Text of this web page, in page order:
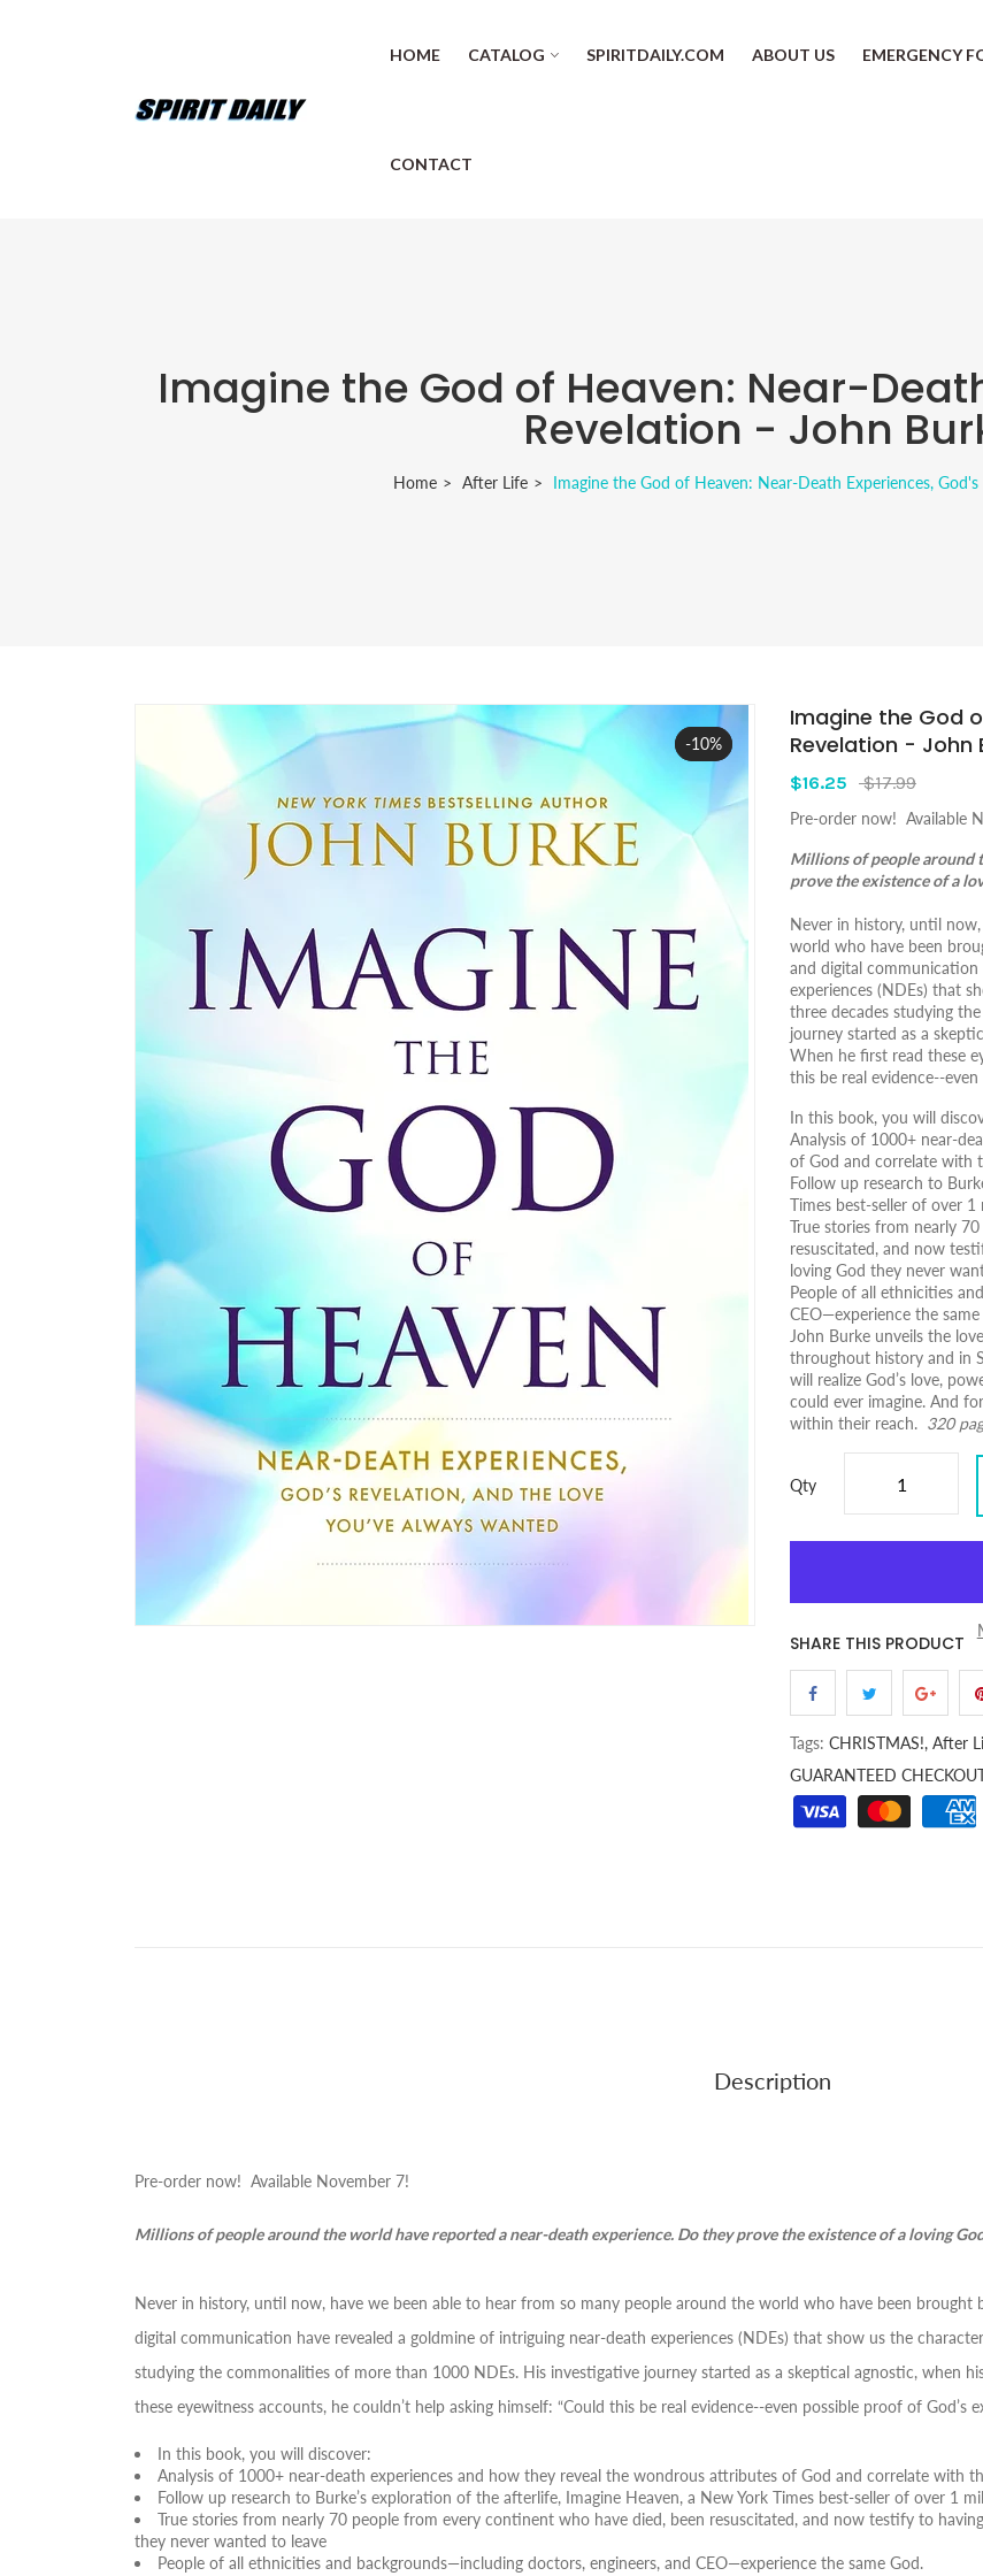
HOME CATALOG SPIRITDAILY.COM ABOUT US EMERGENCY
CONTACT
Imagine the God of Heaven: Near-
Revelation - John
Home After Life Imagine the God of Heaven: Near-Death Experiences,
Sale
-10%
Imagine the God
Revelation - John
$16.25 $17.99
Pre-order now! Available
Millions of people around
prove the existence of a
Never in history, until
world who have been
and digital communication
experiences (NDEs) that
three decades studying
journey started as a
When he first read these
this be real evidence--
In this book, you will
Analysis of 1000+ near-
of God and correlate with
Follow up research to
Times best-seller of over 1
True stories from nearly
resuscitated, and now
loving God they never
People of all ethnicities
CEO―experience the same
John Burke unveils the
throughout history and in
will realize God’s love,
could ever imagine. And
within their reach. 320
Qty
SHARE THIS PRODUCT
Tags: CHRISTMAS!, After
GUARANTEED
Description
Pre-order now! Available November 7!
Millions of people around the world have reported a near-death experience. Do they prove the existence of a loving
Never in history, until now, have we been able to hear from so many people around the world who have been brought
digital communication have revealed a goldmine of intriguing near-death experiences (NDEs) that show us the
studying the commonalities of more than 1000 NDEs. His investigative journey started as a skeptical agnostic, when
these eyewitness accounts, he couldn’t help asking himself: “Could this be real evidence--even possible proof of God’s
In this book, you will discover:
Analysis of 1000+ near-death experiences and how they reveal the wondrous attributes of God and correlate with
Follow up research to Burke’s exploration of the afterlife, Imagine Heaven, a New York Times best-seller of over 1
True stories from nearly 70 people from every continent who have died, been resuscitated, and now testify to
they never wanted to leave
People of all ethnicities and backgrounds―including doctors, engineers, and CEO―experience the same God.